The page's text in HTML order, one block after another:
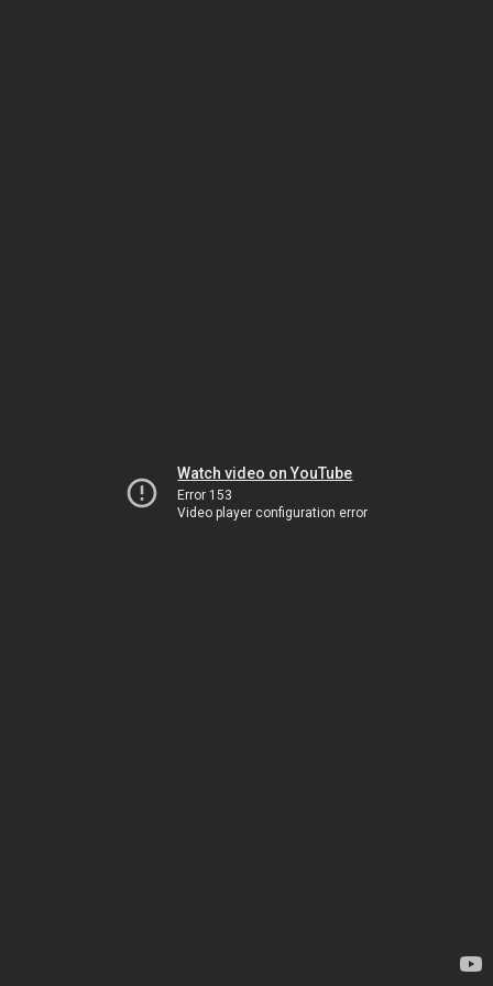
Watch video on YouTube
Error 153
Video player configuration error